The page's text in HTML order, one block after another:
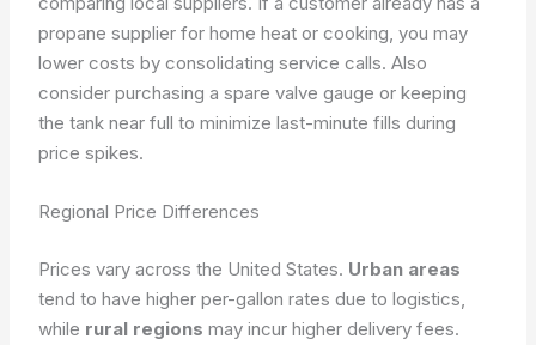
propane supplier for home heat or cooking, you may
lower costs by consolidating service calls. Also
consider purchasing a spare valve gauge or keeping
the tank near full to minimize last-minute fills during
price spikes.
Regional Price Differences
Prices vary across the United States. Urban areas
tend to have higher per-gallon rates due to logistics,
while rural regions may incur higher delivery fees.